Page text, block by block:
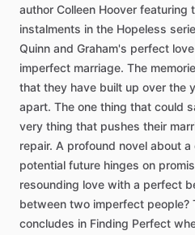
author Colleen Hoover featuring
instalments in the Hopeless
Quinn and Graham's perfect love
imperfect marriage. The
that they have built up over the
apart. The one thing that could
very thing that pushes their
repair. A profound novel about a
potential future hinges on
resounding love with a perfect
between two imperfect people?
concludes in Finding Perfect